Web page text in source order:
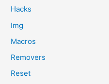
Hacks
Img
Macros
Removers
Reset